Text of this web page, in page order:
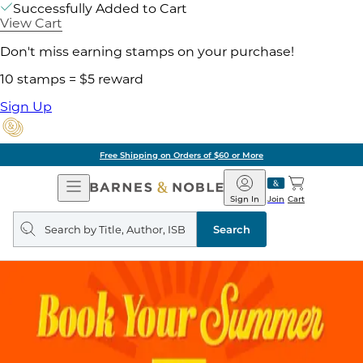
Successfully Added to Cart
View Cart
Don't miss earning stamps on your purchase!
10 stamps = $5 reward
Sign Up
Free Shipping on Orders of $60 or More
Open
Navigation
Barnes
&
Noble
Join
Sign In Cart
Search
query
Search